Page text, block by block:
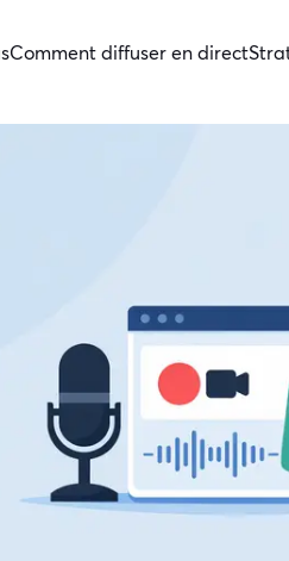
Comment diffuser en direct